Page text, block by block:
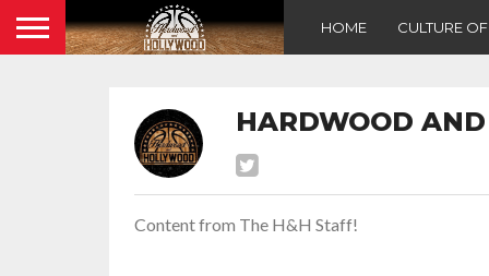
HOME CULTURE
HARDWOOD
Content from The H&H Staff!